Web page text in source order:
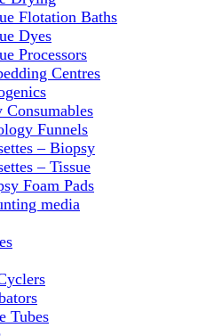
and
Cyclers
Equipment
Modules
Mixers
Baths
Purification
Flotation Baths
Dyes
Processors
Centres
Consumables
Funnels
– Biopsy
– Tissue
Foam Pads
media
Tubes